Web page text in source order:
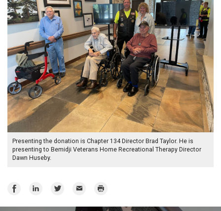
Presenting the donation is Chapter 134 Director Brad Taylor. He is
presenting to Bemidji Veterans Home Recreational Therapy Director
Dawn Huseby.
Share
Share
Share
Email Print